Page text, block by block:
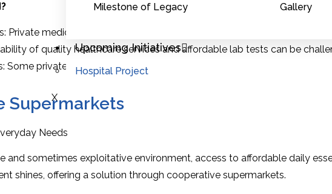
Milestone of Legacy Gallery
Upcoming Initiatives
Hospital Project
X
Private medical stores and labs can be prohibitively expensive for
of quality healthcare services and affordable lab tests can be
Some private entities may engage in unfair pricing or unnecessary tests,
Supermarkets
Needs
and sometimes exploitative environment, access to affordable daily
shines, offering a solution through cooperative supermarkets.